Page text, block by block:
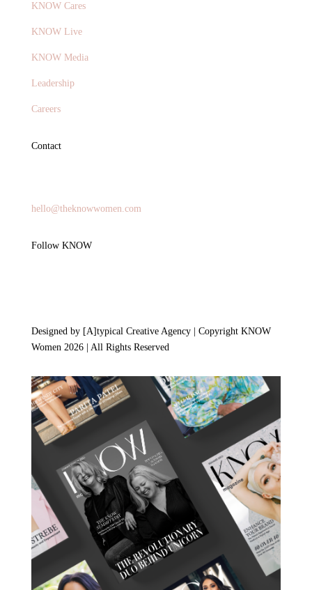
KNOW Cares
KNOW Live
KNOW Media
Leadership
Careers
Contact
hello@theknowwomen.com
Follow KNOW
Designed by [A]typical Creative Agency | Copyright KNOW
Women 2026 | All Rights Reserved